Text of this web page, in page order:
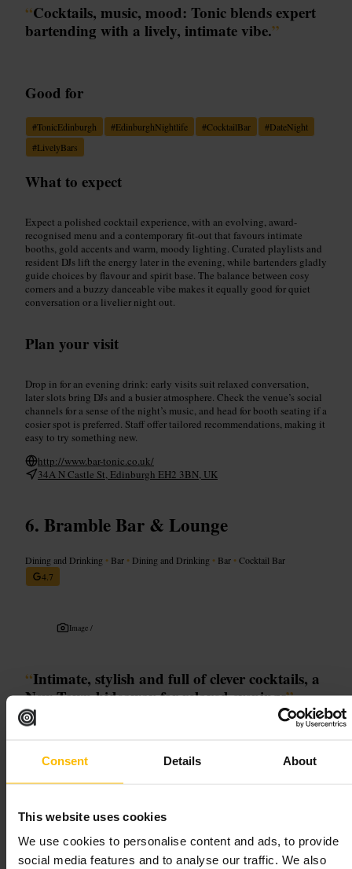
Consent Details About
This website uses cookies
We use cookies to personalise content and ads, to provide
social media features and to analyse our traffic. We also
“Cocktails, music, mood: Tonic blends expert
bartending with a lively, intimate vibe.”
Good for
#TonicEdinburgh #EdinburghNightlife #CocktailBar #DateNight
#LivelyBars
What to expect
Expect a polished cocktail experience, with an evolving, award-
recognised menu and a contemporary fit-out that favours intimate
booths, gold accents and warm, moody lighting. Curated playlists and
resident DJs lift the energy later in the evening, while bartenders gladly
guide choices by flavour and spirit base. The balance between cosy
corners and a buzzy danceable vibe makes it equally good for quiet
conversation or a livelier night out.
Plan your visit
Drop in for an evening drink: early visits suit relaxed conversation,
later slots bring DJs and a busier atmosphere. Check the venue’s social
channels for a sense of the night’s music, and head for booth seating if a
cosier spot is preferred. Staff offer tailored recommendations, making it
easy to try something new.
http://www.bar-tonic.co.uk/
34A N Castle St, Edinburgh EH2 3BN, UK
Bramble Bar & Lounge
Dining and Drinking • Bar • Dining and Drinking • Bar •Cocktail Bar
4.7
Image /
“Intimate, stylish and full of clever cocktails, a
New Town hideaway for relaxed evenings”
Good for
#Local_favourite
What to expect